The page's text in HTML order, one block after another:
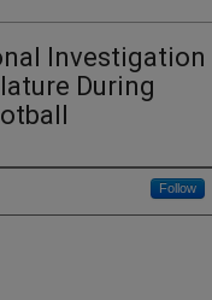
Investigation
During
Follow